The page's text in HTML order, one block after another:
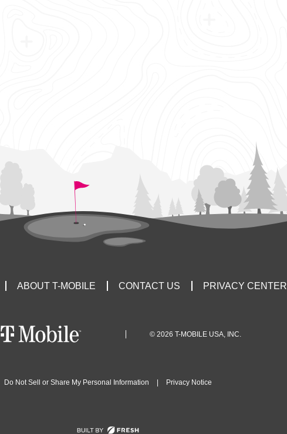
ABOUT T-MOBILE CONTACT US PRIVACY CENTER
© 2026 T-MOBILE USA, INC.
Do Not Sell or Share My Personal Information Privacy Notice